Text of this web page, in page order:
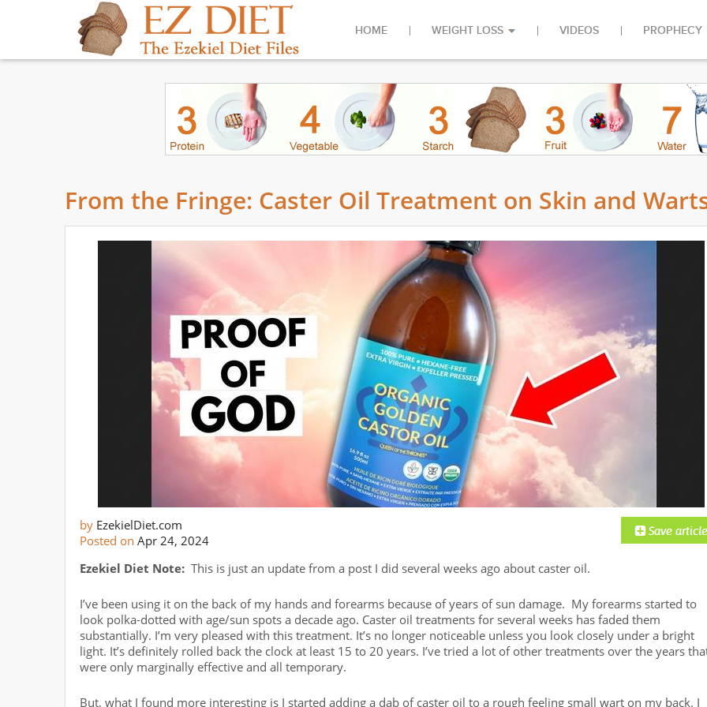
HOME WEIGHT LOSS VIDEOS PROPHECY
From the Fringe: Caster Oil Treatment on Skin and
by EzekielDiet.com
Posted on Apr 24, 2024
Ezekiel Diet Note: This is just an update from a post I did several weeks ago about caster oil.
I’ve been using it on the back of my hands and forearms because of years of sun damage. My forearms started to
look polka-dotted with age/sun spots a decade ago. Caster oil treatments for several weeks has faded them
substantially. I’m very pleased with this treatment. It’s no longer noticeable unless you look closely under a bright
light. It’s definitely rolled back the clock at least 15 to 20 years. I’ve tried a lot of other treatments over the years
were only marginally effective and all temporary.
But, what I found more interesting is I started adding a dab of caster oil to a rough feeling small wart on my back. I